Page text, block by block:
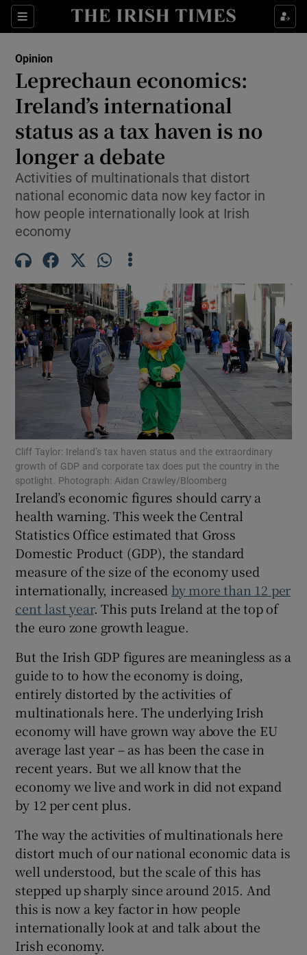
Sections
Show Life & Style sub sections
Show Environment sub sections
Show Technology sub sections
Show Science sub sections
Show Motors sub sections
Show Podcasts sub sections
Show Gaeilge sub sections
Show History sub sections
Show Sponsored sub sections
Opinion
Leprechaun economics:
Ireland’s international
status as a tax haven is no
longer a debate
Activities of multinationals that distort
national economic data now key factor in
how people internationally look at Irish
economy
Cliff Taylor: Ireland’s tax haven status and the extraordinary
growth of GDP and corporate tax does put the country in the
spotlight. Photograph: Aidan Crawley/Bloomberg
Ireland’s economic figures should carry a
health warning. This week the Central
Statistics Office estimated that Gross
Domestic Product (GDP), the standard
measure of the size of the economy used
internationally, increased by more than 12 per
cent last year. This puts Ireland at the top of
the euro zone growth league.
But the Irish GDP figures are meaningless as a
guide to to how the economy is doing,
entirely distorted by the activities of
multinationals here. The underlying Irish
economy will have grown way above the EU
average last year – as has been the case in
recent years. But we all know that the
economy we live and work in did not expand
by 12 per cent plus.
The way the activities of multinationals here
distort much of our national economic data is
well understood, but the scale of this has
stepped up sharply since around 2015. And
this is now a key factor in how people
internationally look at and talk about the
Irish economy.